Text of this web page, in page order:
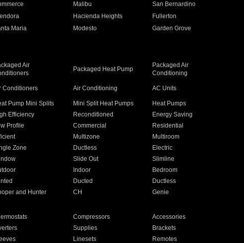
Malibu
San Bernardino
Hacienda Heights
Fullerton
Maria Modesto
Garden Grove
Air
Packaged Heat Pump
Packaged Air
Conditioning
Conditioners Air Conditioning AC Units
Pump Mini Splits Mini Split Heat Pumps
Heat Pumps
Efficiency Reconditioned
Energy Saving
Profile Commercial
Residential
Multizone
Multiroom
Zone Ductless
Electric
Slide Out
Slimline
Indoor
Bedroom
Ducted
Ductless
and Hunter CH Genie
Compressors
Accessories
Supplies
Brackets
Linesets
Remotes